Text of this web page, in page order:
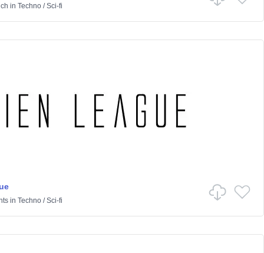
in Techno/Sci-fi
in Techno/Sci-fi